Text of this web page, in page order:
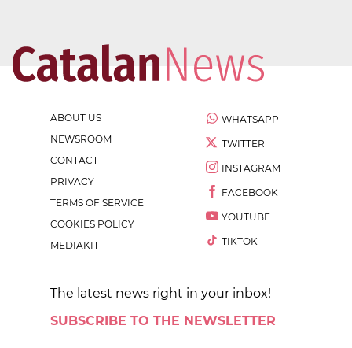
ABOUT US
NEWSROOM
CONTACT
PRIVACY
TERMS OF SERVICE
COOKIES POLICY
MEDIAKIT
WHATSAPP
TWITTER
INSTAGRAM
FACEBOOK
YOUTUBE
TIKTOK
The latest news right in your inbox!
SUBSCRIBE TO THE NEWSLETTER